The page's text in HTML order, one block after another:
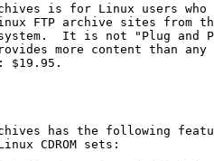
is for Linux users who
FTP archive sites from
It is not "Plug and
more content than any
$19.95.
CDROM sets: